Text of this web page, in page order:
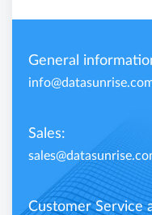
General
Sales:
Customer Service